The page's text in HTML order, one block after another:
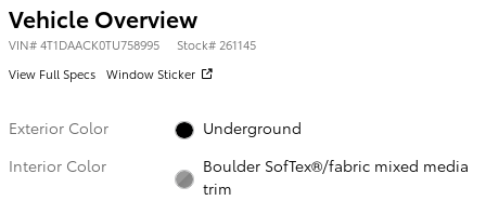
Vehicle Overview
VIN#4T1DAACK0TU758995 Stock# 261145
View Full Specs
Window Sticker
Exterior Color
Underground
Interior Color
Boulder SofTex®/fabric mixed media
trim